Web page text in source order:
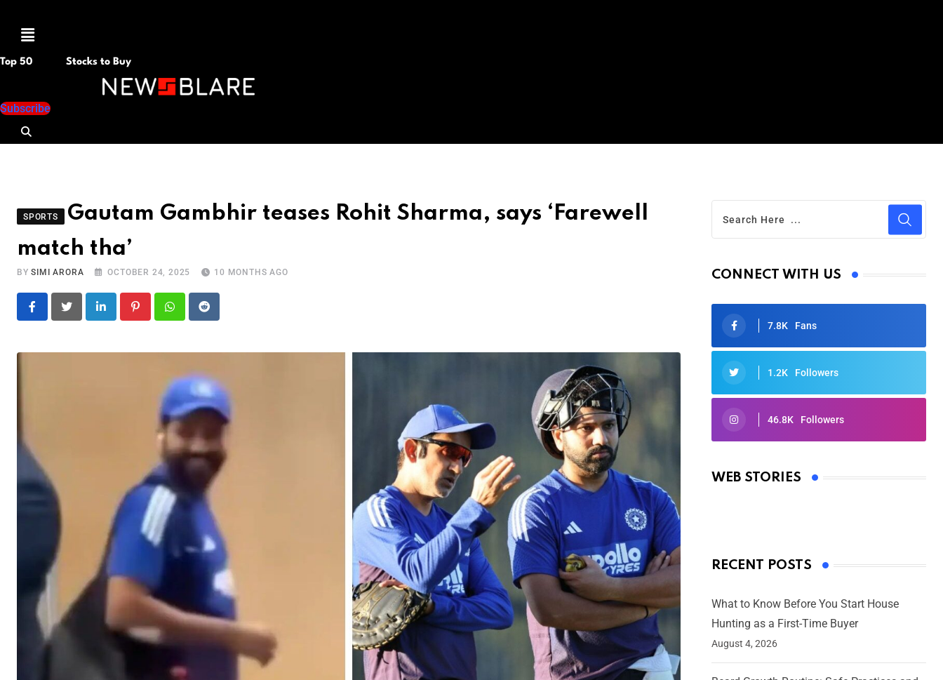
Menu
Top 50 Stocks to Buy
Subscribe
SPORTS
Gautam Gambhir teases Rohit Sharma, says ‘Farewell
match tha’
BYSIMI ARORA OCTOBER 24, 2025 10 MONTHS AGO
LinkedIn PinterestWhatsapp
Reddit
CONNECT WITH US
7.8K Fans
1.2K Followers
46.8K Followers
WEB STORIES
Oscars 2025: Full List of Winners
By Ved Prakash
RECENT POSTS
What to Know Before You Start House
Hunting as a First-Time Buyer
August 4, 2026